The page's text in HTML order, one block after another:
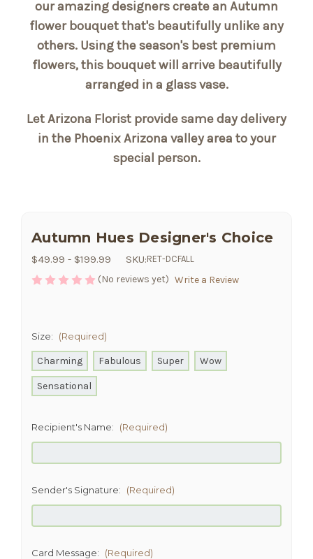
our amazing designers create an Autumn
flower bouquet that's beautifully unlike any
others. Using the season's best premium
flowers, this bouquet will arrive beautifully
arranged in a glass vase.
Let Arizona Florist provide same day delivery
in the Phoenix Arizona valley area to your
special person.
Autumn Hues Designer's Choice
$49.99 - $199.99 SKU:RET-DCFALL
(No reviews yet) Write a Review
Size: (Required)
Charming Fabulous Super Wow
Sensational
Recipient's Name: (Required)
Sender's Signature: (Required)
Card Message: (Required)